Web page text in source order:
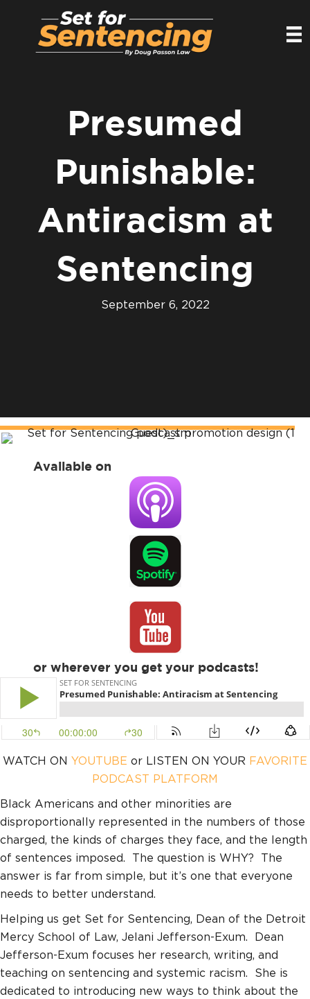
Presumed
Punishable:
Antiracism at
Sentencing
September 6, 2022
Available on
or wherever you get your podcasts!
WATCH ON YOUTUBE or LISTEN ON YOUR FAVORITE
PODCAST PLATFORM
Black Americans and other minorities are
disproportionally represented in the numbers of those
charged, the kinds of charges they face, and the length
of sentences imposed. The question is WHY? The
answer is far from simple, but it’s one that everyone
needs to better understand.
Helping us get Set for Sentencing, Dean of the Detroit
Mercy School of Law, Jelani Jefferson-Exum. Dean
Jefferson-Exum focuses her research, writing, and
teaching on sentencing and systemic racism. She is
dedicated to introducing new ways to think about the